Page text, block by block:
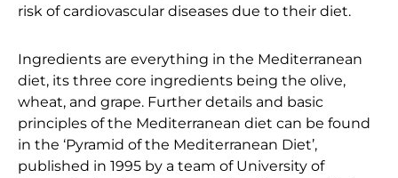
risk of cardiovascular diseases due to their diet.
Ingredients are everything in the Mediterranean
diet, its three core ingredients being the olive,
wheat, and grape. Further details and basic
principles of the Mediterranean diet can be found
in the ‘Pyramid of the Mediterranean Diet’,
published in 1995 by a team of University of